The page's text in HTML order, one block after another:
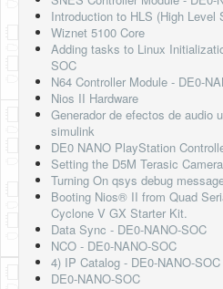
Introduction to HLS (High Level
Wiznet 5100 Core
Adding tasks to Linux
SOC
N64 Controller Module - DE0-
Nios II Hardware
Generador de efectos de audio
simulink
DE0 NANO PlayStation
Setting the D5M Terasic
Turning On qsys debug
Booting Nios® II from Quad
Cyclone V GX Starter Kit.
Data Sync - DE0-NANO-SOC
NCO - DE0-NANO-SOC
4) IP Catalog - DE0-NANO-SOC
DE0-NANO-SOC